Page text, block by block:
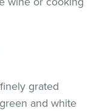
grated
and white